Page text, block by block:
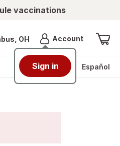
vaccinations
OH AccountMenu
Sign in Español